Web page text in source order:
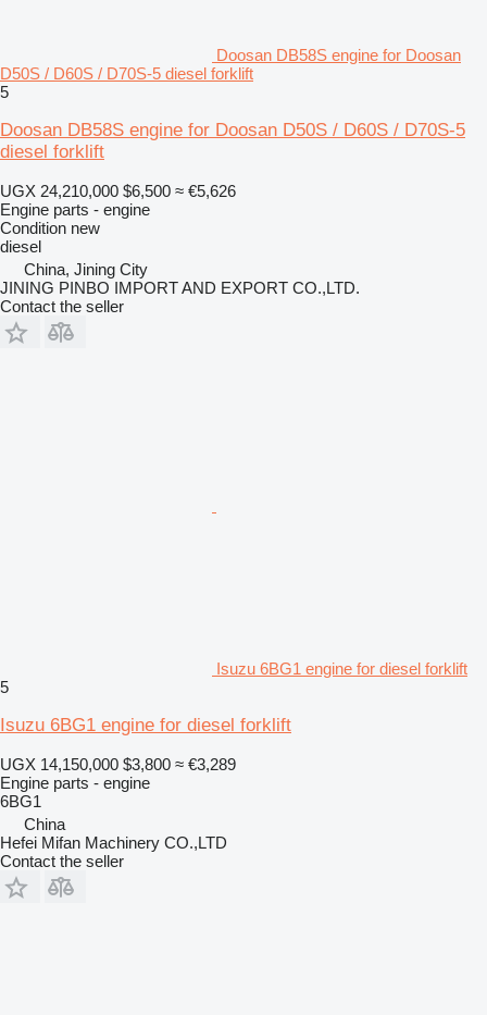
Doosan DB58S engine for Doosan
D50S / D60S / D70S-5 diesel forklift
5
Doosan DB58S engine for Doosan D50S / D60S / D70S-5
diesel forklift
UGX 24,210,000 $6,500 ≈ €5,626
Engine parts - engine
Condition new
diesel
China, Jining City
JINING PINBO IMPORT AND EXPORT CO.,LTD.
Contact the seller
Isuzu 6BG1 engine for diesel forklift
5
Isuzu 6BG1 engine for diesel forklift
UGX 14,150,000 $3,800 ≈ €3,289
Engine parts - engine
6BG1
China
Hefei Mifan Machinery CO.,LTD
Contact the seller